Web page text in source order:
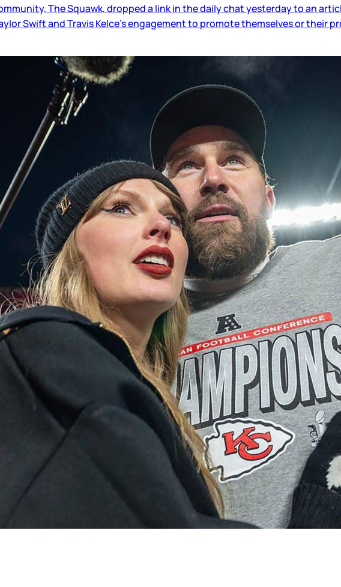
The Squawk, dropped a link in the daily chat yesterday to an
Swift and Travis Kelce’s engagement to promote themselves or their